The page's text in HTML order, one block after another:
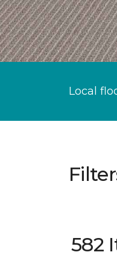
Local
582